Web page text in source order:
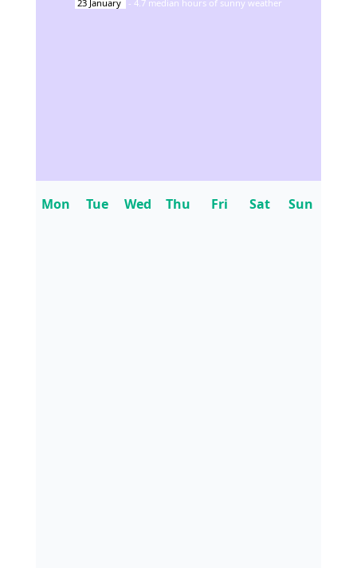
23 January - 4.7 median hours of sunny weather
Mon Tue Wed Thu Fri Sat Sun